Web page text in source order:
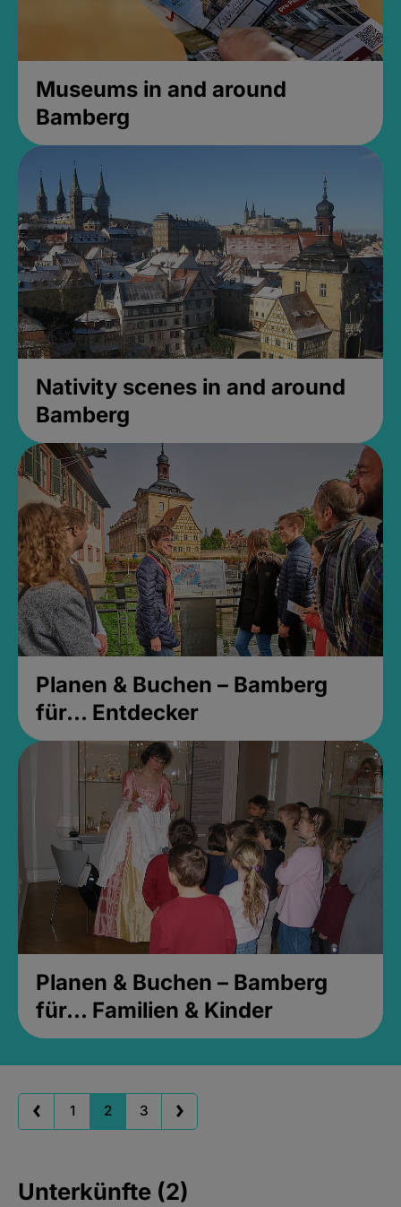
Museums in and around
Bamberg
Nativity scenes in and around
Bamberg
Planen & Buchen – Bamberg
für... Entdecker
Planen & Buchen – Bamberg
für... Familien & Kinder
1 2 3
Unterkünfte (2)